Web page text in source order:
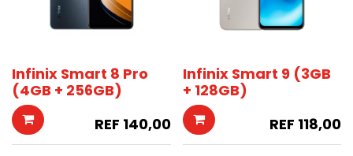
Infinix Smart 8 Pro
(4GB + 256GB)
REF 140,00
Infinix Smart 9 (3GB
+ 128GB)
REF 118,00